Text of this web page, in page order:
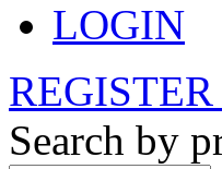
LOGIN
Search by